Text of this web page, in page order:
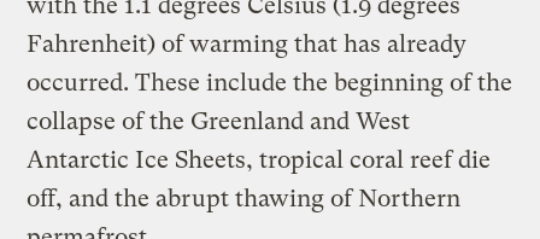
with the 1.1 degrees Celsius (1.9 degrees
Fahrenheit) of warming that has already
occurred. These include the beginning of the
collapse of the Greenland and West
Antarctic Ice Sheets, tropical coral reef die
off, and the abrupt thawing of Northern